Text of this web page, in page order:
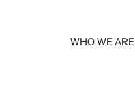
WHO WE ARE